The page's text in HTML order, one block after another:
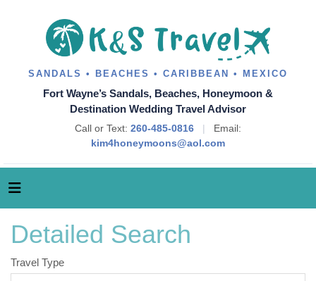
SANDALS • BEACHES • CARIBBEAN • MEXICO
Fort Wayne’s Sandals, Beaches, Honeymoon &
Destination Wedding Travel Advisor
Call or Text: 260-485-0816 |
Email:
kim4honeymoons@aol.com
Detailed Search
Travel Type